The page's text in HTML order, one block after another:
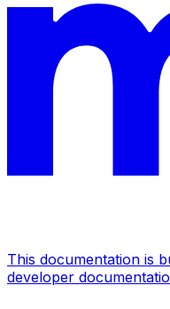
This documentation is
developer